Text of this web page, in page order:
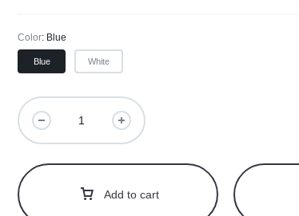
Color Blue
Blue White
Add to cart